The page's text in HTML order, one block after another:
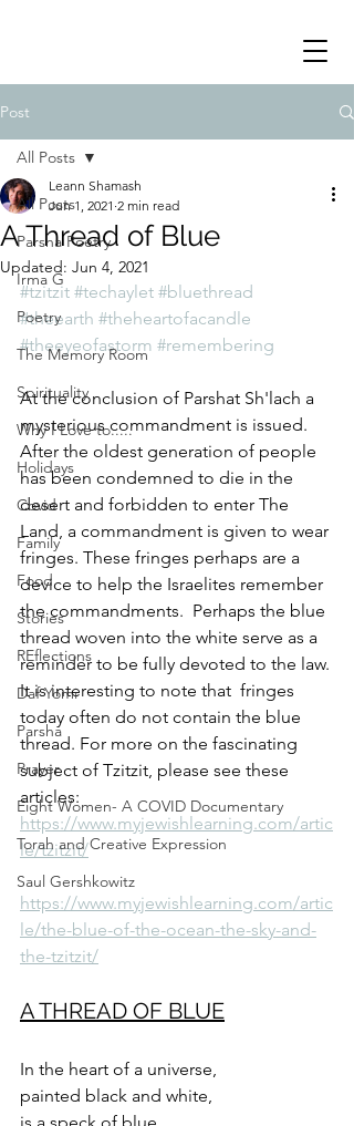
Post
All Posts
Parsha Poetry
Irma G
Poetry
The Memory Room
Spirituality
Why I Love to.....
Holidays
Covid
Family
Food
Stories
REflections
Daf Yomi
Parsha
Prayer
Eight Women- A COVID Documentary
Torah and Creative Expression
Saul Gershkowitz
All Posts
A Thread of Blue
Leann Shamash
Jun 1, 2021 2 min read
Updated: Jun 4, 2021
#tzitzit #techaylet #bluethread
#theearth #theheartofacandle
#theeyeofastorm #remembering
At the conclusion of Parshat Sh'lach a
mysterious commandment is issued.
After the oldest generation of people
has been condemned to die in the
desert and forbidden to enter The
Land, a commandment is given to wear
fringes. These fringes perhaps are a
device to help the Israelites remember
the commandments.  Perhaps the blue
thread woven into the white serve as a
reminder to be fully devoted to the law.
It is interesting to note that  fringes
today often do not contain the blue
thread. For more on the fascinating
subject of Tzitzit, please see these
articles:
https://www.myjewishlearning.com/artic
le/tzitzit/
https://www.myjewishlearning.com/artic
le/the-blue-of-the-ocean-the-sky-and-
the-tzitzit/
A THREAD OF BLUE
In the heart of a universe,
painted black and white,